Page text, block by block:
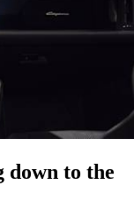
down to the